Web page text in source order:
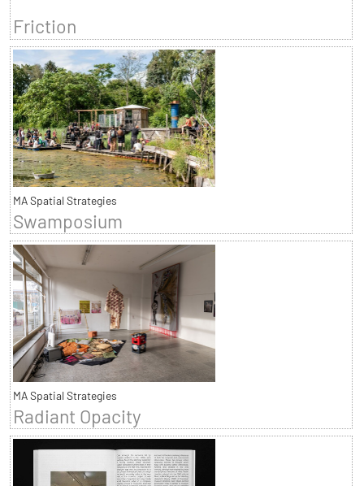
Friction
MA Spatial Strategies
Swamposium
MA Spatial Strategies
Radiant Opacity